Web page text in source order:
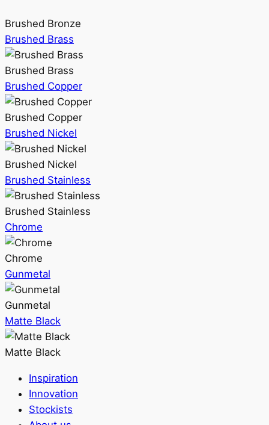
Brushed Bronze
Brushed Brass
Brushed Brass
Brushed Copper
Brushed Copper
Brushed Nickel
Brushed Nickel
Brushed Stainless
Brushed Stainless
Chrome
Chrome
Gunmetal
Gunmetal
Matte Black
Matte Black
Inspiration
Innovation
Stockists